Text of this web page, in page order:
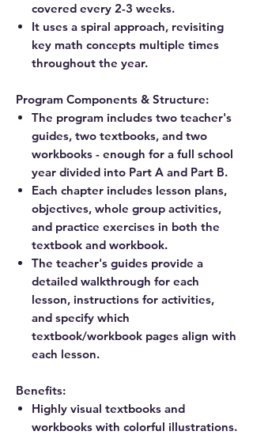
covered every 2-3 weeks.
It uses a spiral approach, revisiting
key math concepts multiple times
throughout the year.
Program Components & Structure:
The program includes two teacher's
guides, two textbooks, and two
workbooks - enough for a full school
year divided into Part A and Part B.
Each chapter includes lesson plans,
objectives, whole group activities,
and practice exercises in both the
textbook and workbook.
The teacher's guides provide a
detailed walkthrough for each
lesson, instructions for activities,
and specify which
textbook/workbook pages align with
each lesson.
Benefits:
Highly visual textbooks and
workbooks with colorful illustrations.